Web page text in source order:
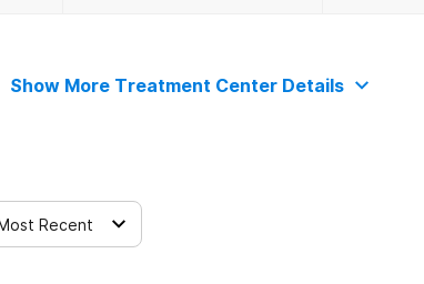
Show More Treatment Center Details
Recent